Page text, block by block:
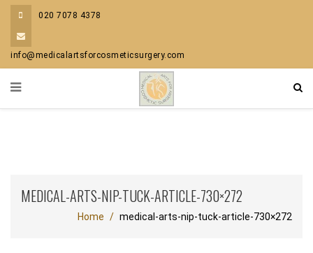
020 7078 4378
info@medicalartsforcosmeticsurgery.com
MEDICAL-ARTS-NIP-TUCK-ARTICLE-730×272
Home medical-arts-nip-tuck-article-730×272